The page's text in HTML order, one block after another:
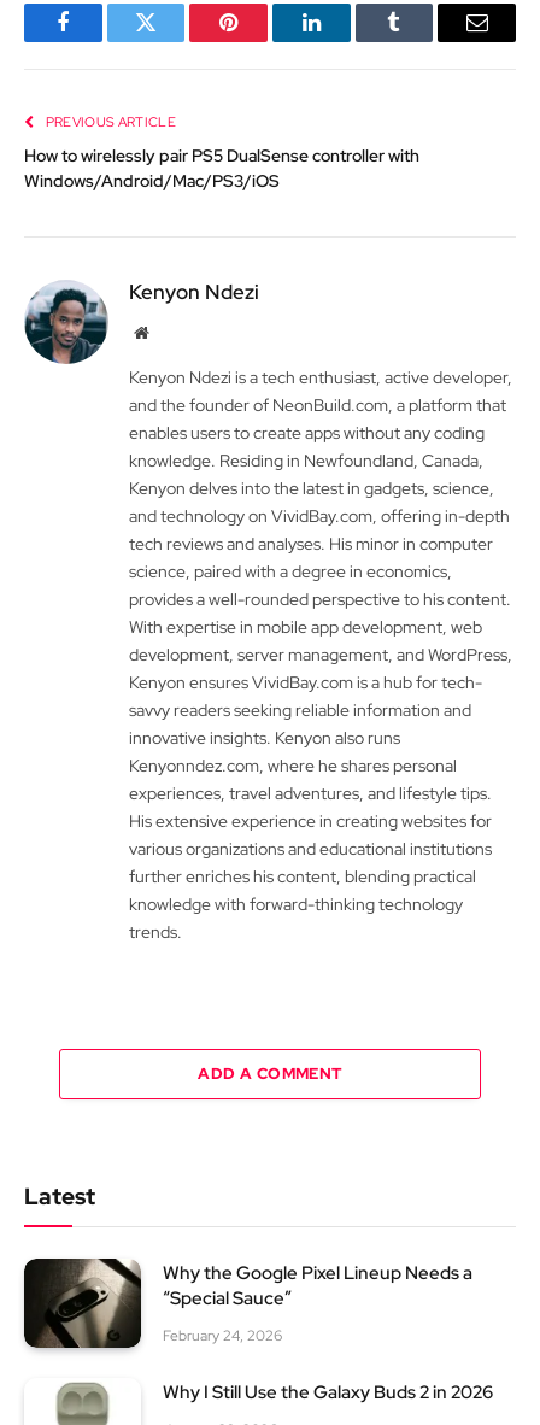
FacebookTwitter Pinterest LinkedInTumblr Email
PREVIOUS ARTICLE
How to wirelessly pair PS5 DualSense controller with
Windows/Android/Mac/PS3/iOS
Kenyon Ndezi
Website
Kenyon Ndezi is a tech enthusiast, active developer,
and the founder of NeonBuild.com, a platform that
enables users to create apps without any coding
knowledge. Residing in Newfoundland, Canada,
Kenyon delves into the latest in gadgets, science,
and technology on VividBay.com, offering in-depth
tech reviews and analyses. His minor in computer
science, paired with a degree in economics,
provides a well-rounded perspective to his content.
With expertise in mobile app development, web
development, server management, and WordPress,
Kenyon ensures VividBay.com is a hub for tech-
savvy readers seeking reliable information and
innovative insights. Kenyon also runs
Kenyonndez.com, where he shares personal
experiences, travel adventures, and lifestyle tips.
His extensive experience in creating websites for
various organizations and educational institutions
further enriches his content, blending practical
knowledge with forward-thinking technology
trends.
ADD A COMMENT
Latest
Why the Google Pixel Lineup Needs a
“Special Sauce”
February 24, 2026
Why I Still Use the Galaxy Buds 2 in 2026